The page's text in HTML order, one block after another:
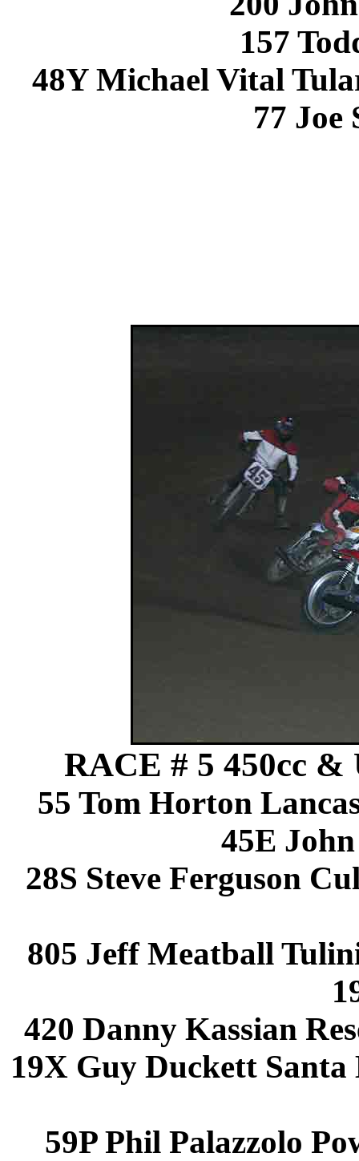
157
48Y Michael Vital
77 Joe
RACE # 5 450cc
55 Tom Horton
45E
28S Steve Ferguson
805 Jeff Meatball
420 Danny Kassian
19X Guy Duckett
59P Phil Palazzolo